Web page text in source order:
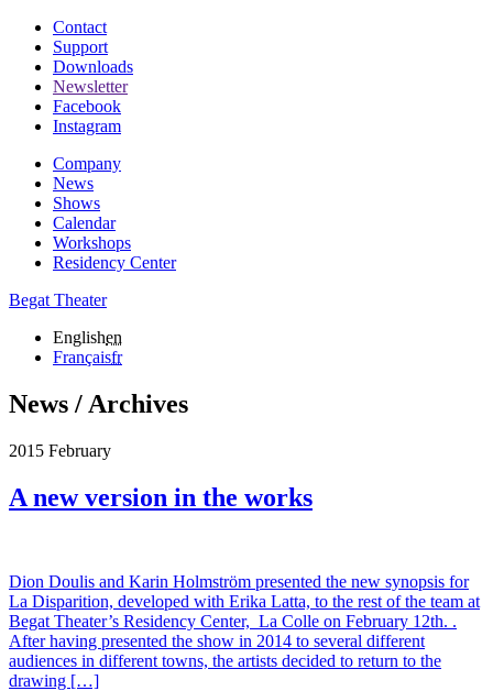
Contact
Support
Downloads
Newsletter
Facebook
Instagram
Company
News
Shows
Calendar
Workshops
Residency Center
Begat Theater
Englishen
Françaisfr
News / Archives
2015 February
A new version in the works
Dion Doulis and Karin Holmström presented the new synopsis for
La Disparition, developed with Erika Latta, to the rest of the team at
Begat Theater’s Residency Center, La Colle on February 12th. .
After having presented the show in 2014 to several different
audiences in different towns, the artists decided to return to the
drawing […]